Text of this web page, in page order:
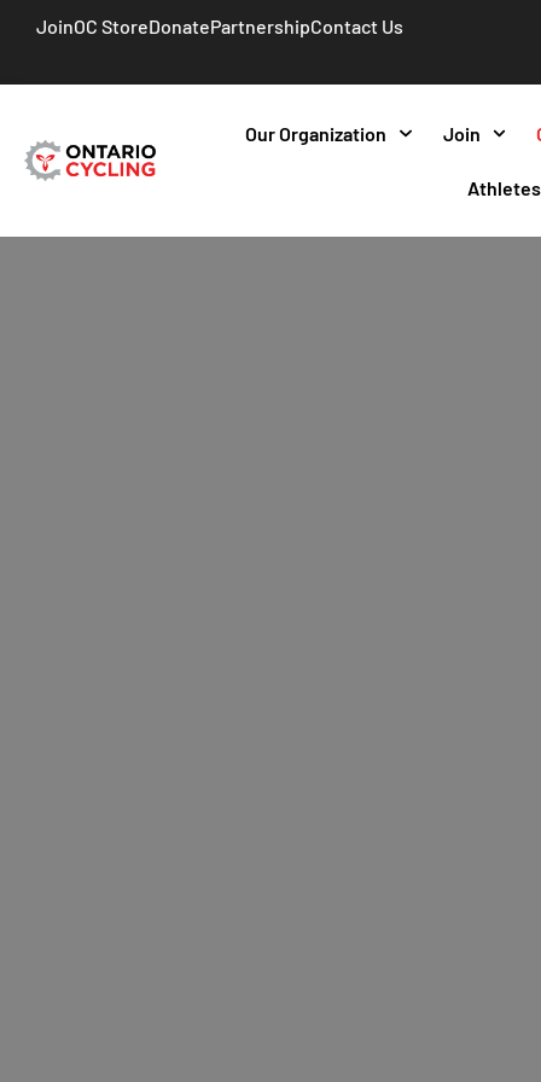
JoinOC StoreDonatePartnershipContact Us
Our Organization Join
Athletes